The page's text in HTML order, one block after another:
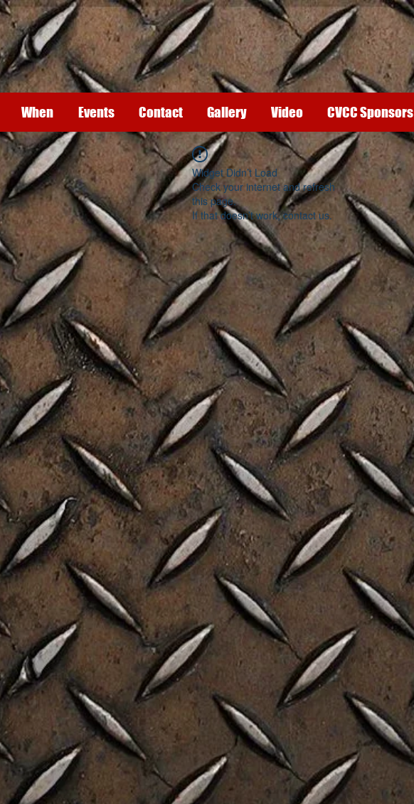
When Events Contact Gallery Video CVCC Sponsors
Widget Didn’t Load
Check your internet and refresh
this page.
If that doesn’t work, contact us.